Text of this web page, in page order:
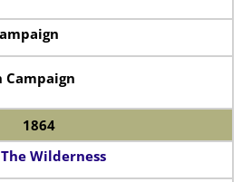
Campaign
1864
Wilderness